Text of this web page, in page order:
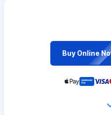
Buy Online